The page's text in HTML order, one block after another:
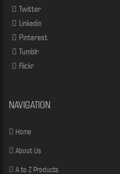
Twitter
Linkedin
Pinterest
Tumblr
Flickr
NAVIGATION
Home
About Us
A to Z Products